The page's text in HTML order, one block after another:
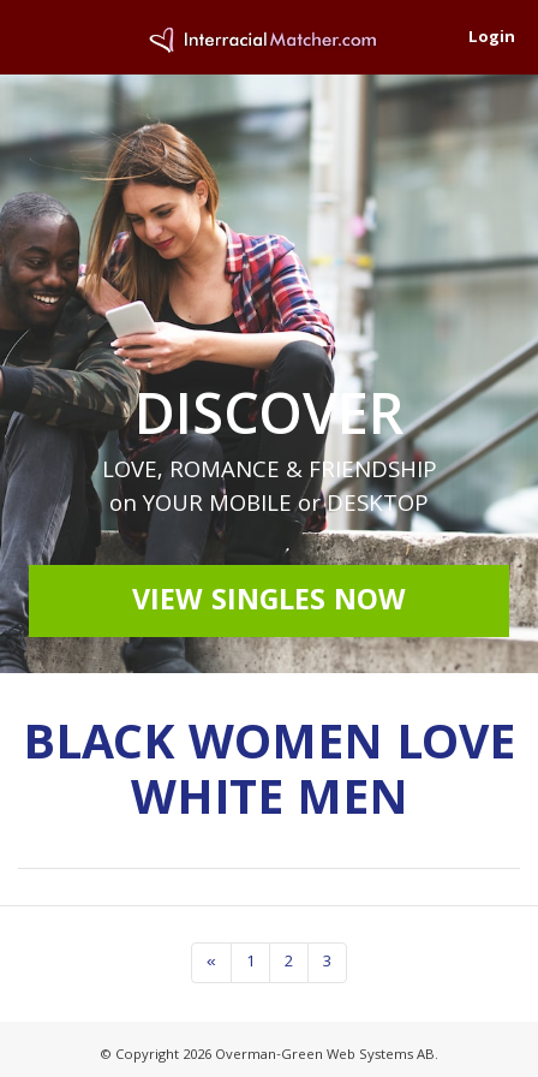
Login
DISCOVER
LOVE, ROMANCE & FRIENDSHIP
on YOUR MOBILE or DESKTOP
VIEW SINGLES NOW
BLACK WOMEN LOVE
WHITE MEN
« 1 2 3
© Copyright 2026 Overman-Green Web Systems AB.